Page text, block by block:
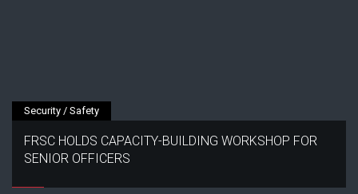
Security / Safety
FRSC HOLDS CAPACITY-BUILDING WORKSHOP FOR
SENIOR OFFICERS